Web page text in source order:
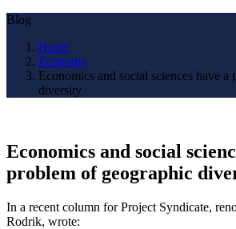
Blog
Home
Economy
Economics and social sciences have
diversity
Economics and social
problem of geographic
In a recent column for Project Syndicate,
Rodrik, wrote: